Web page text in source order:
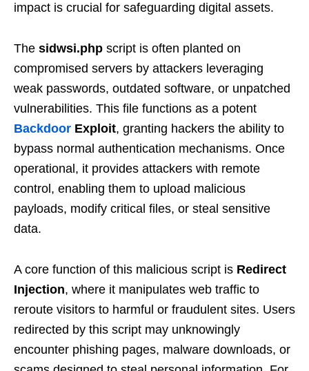
impact is crucial for safeguarding digital assets.
The sidwsi.php script is often planted on
compromised servers by attackers leveraging
weak passwords, outdated software, or unpatched
vulnerabilities. This file functions as a potent
Backdoor Exploit, granting hackers the ability to
bypass normal authentication mechanisms. Once
operational, it provides attackers with remote
control, enabling them to upload malicious
payloads, modify critical files, or steal sensitive
data.
A core function of this malicious script is Redirect
Injection, where it manipulates web traffic to
reroute visitors to harmful or fraudulent sites. Users
redirected by this script may unknowingly
encounter phishing pages, malware downloads, or